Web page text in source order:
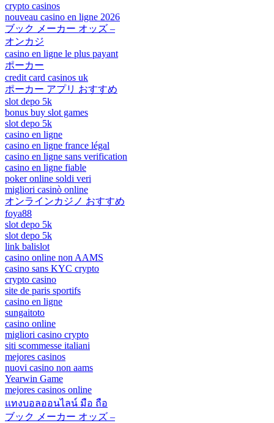
crypto casinos
nouveau casino en ligne 2026
ブック メーカー オッズ –
オンカジ
casino en ligne le plus payant
ポーカー
credit card casinos uk
ポーカー アプリ おすすめ
slot depo 5k
bonus buy slot games
slot depo 5k
casino en ligne
casino en ligne france légal
casino en ligne sans verification
casino en ligne fiable
poker online soldi veri
migliori casinò online
オンラインカジノ おすすめ
foya88
slot depo 5k
slot depo 5k
link balislot
casino online non AAMS
casino sans KYC crypto
crypto casino
site de paris sportifs
casino en ligne
sungaitoto
casino online
migliori casino crypto
siti scommesse italiani
mejores casinos
nuovi casino non aams
Yearwin Game
mejores casinos online
แทงบอลออนไลน์ มือ ถือ
ブック メーカー オッズ –